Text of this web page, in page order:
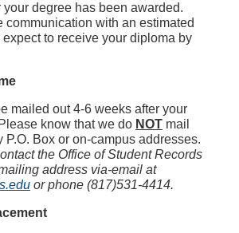
your degree has been awarded.
communication with an estimated
to receive your diploma by
mailed out 4-6 weeks after your
know that we do NOT mail
P.O. Box or on-campus addresses.
the Office of Student Records
address via-email at
or phone (817)531-4414.